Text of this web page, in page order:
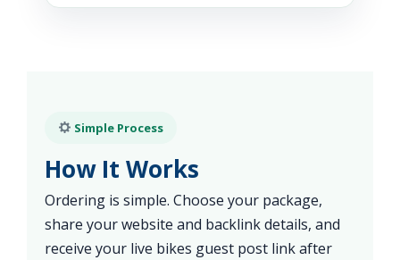
Simple Process
How It Works
Ordering is simple. Choose your package,
share your website and backlink details, and
receive your live bikes guest post link after